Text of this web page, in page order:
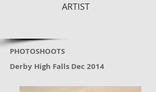
ARTIST
PHOTOSHOOTS
Derby High Falls Dec 2014